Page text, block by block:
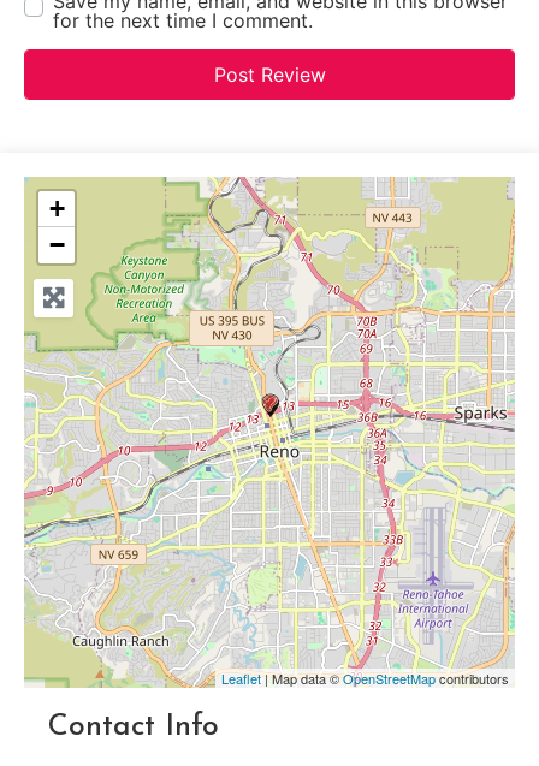
for the next time I comment.
+
−
Leaflet| Map data ©OpenStreetMapcontributors
Contact Info